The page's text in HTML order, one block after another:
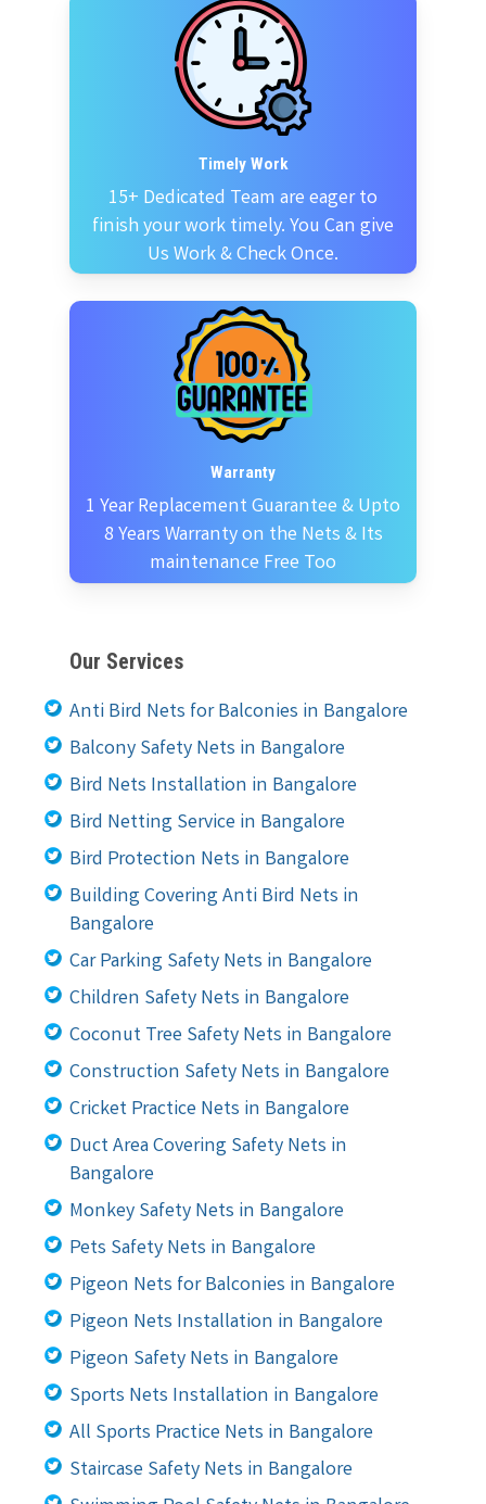
Timely Work
15+ Dedicated Team are eager to
finish your work timely. You Can give
Us Work & Check Once.
Warranty
1 Year Replacement Guarantee & Upto
8 Years Warranty on the Nets & Its
maintenance Free Too
Our Services
Anti Bird Nets for Balconies in Bangalore
Balcony Safety Nets in Bangalore
Bird Nets Installation in Bangalore
Bird Netting Service in Bangalore
Bird Protection Nets in Bangalore
Building Covering Anti Bird Nets in
Bangalore
Car Parking Safety Nets in Bangalore
Children Safety Nets in Bangalore
Coconut Tree Safety Nets in Bangalore
Construction Safety Nets in Bangalore
Cricket Practice Nets in Bangalore
Duct Area Covering Safety Nets in
Bangalore
Monkey Safety Nets in Bangalore
Pets Safety Nets in Bangalore
Pigeon Nets for Balconies in Bangalore
Pigeon Nets Installation in Bangalore
Pigeon Safety Nets in Bangalore
Sports Nets Installation in Bangalore
All Sports Practice Nets in Bangalore
Staircase Safety Nets in Bangalore